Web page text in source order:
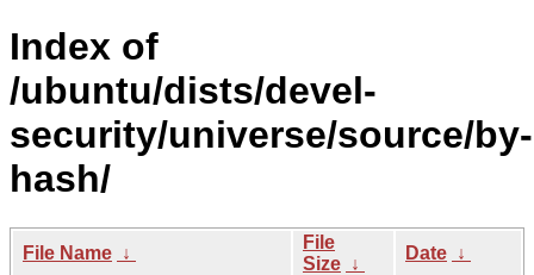
Index of
/ubuntu/dists/devel-
security/universe/source/by-
hash/
File Name ↓
File
Size ↓
Date ↓